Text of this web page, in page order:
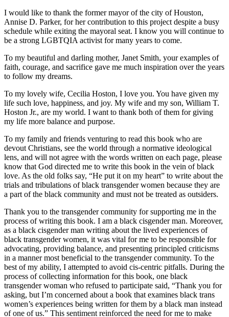
I would like to thank the former mayor of the city of Houston,
Annise D. Parker, for her contribution to this project despite a busy
schedule while exiting the mayoral seat. I know you will continue to
be a strong LGBTQIA activist for many years to come.
To my beautiful and darling mother, Janet Smith, your examples of
faith, courage, and sacrifice gave me much inspiration over the years
to follow my dreams.
To my lovely wife, Cecilia Hoston, I love you. You have given my
life such love, happiness, and joy. My wife and my son, William T.
Hoston Jr., are my world. I want to thank both of them for giving
my life more balance and purpose.
To my family and friends venturing to read this book who are
devout Christians, see the world through a normative ideological
lens, and will not agree with the words written on each page, please
know that God directed me to write this book in the vein of black
love. As the old folks say, “He put it on my heart” to write about the
trials and tribulations of black transgender women because they are
a part of the black community and must not be treated as outsiders.
Thank you to the transgender community for supporting me in the
process of writing this book. I am a black cisgender man. Moreover,
as a black cisgender man writing about the lived experiences of
black transgender women, it was vital for me to be responsible for
advocating, providing balance, and presenting principled criticisms
in a manner most beneficial to the transgender community. To the
best of my ability, I attempted to avoid cis-centric pitfalls. During the
process of collecting information for this book, one black
transgender woman who refused to participate said, “Thank you for
asking, but I’m concerned about a book that examines black trans
women’s experiences being written for them by a black man instead
of one of us.” This sentiment reinforced the need for me to make